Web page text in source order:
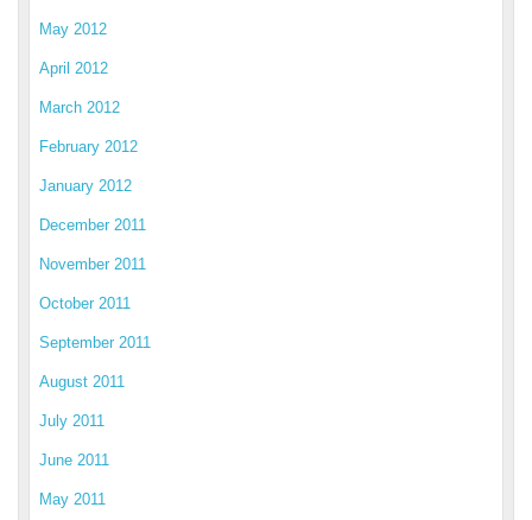
May 2012
April 2012
March 2012
February 2012
January 2012
December 2011
November 2011
October 2011
September 2011
August 2011
July 2011
June 2011
May 2011